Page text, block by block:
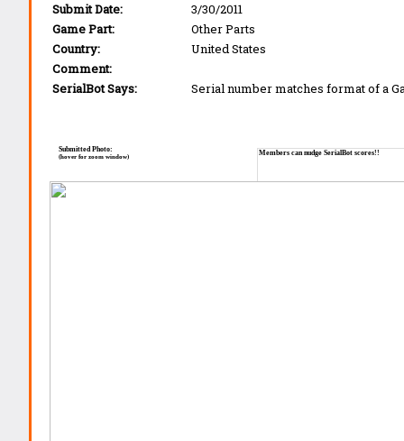
Submit Date:
3/30/2011
Game Part:
Other Parts
Country:
United States
Comment:
SerialBot Says:
Serial number matches format of a
Members can nudge SerialBot scores!!
Submitted Photo:
(hover for zoom window)